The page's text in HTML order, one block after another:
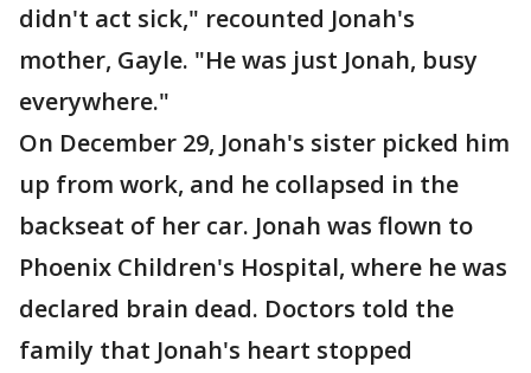
didn't act sick," recounted Jonah's
mother, Gayle. "He was just Jonah, busy
everywhere."
On December 29, Jonah's sister picked him
up from work, and he collapsed in the
backseat of her car. Jonah was flown to
Phoenix Children's Hospital, where he was
declared brain dead. Doctors told the
family that Jonah's heart stopped